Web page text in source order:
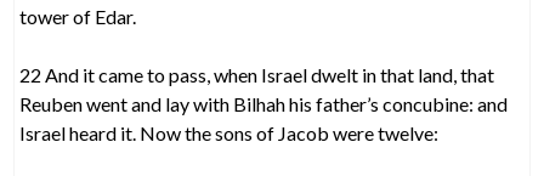
tower of Edar.
22 And it came to pass, when Israel dwelt in that land, that
Reuben went and lay with Bilhah his father’s concubine: and
Israel heard it. Now the sons of Jacob were twelve: